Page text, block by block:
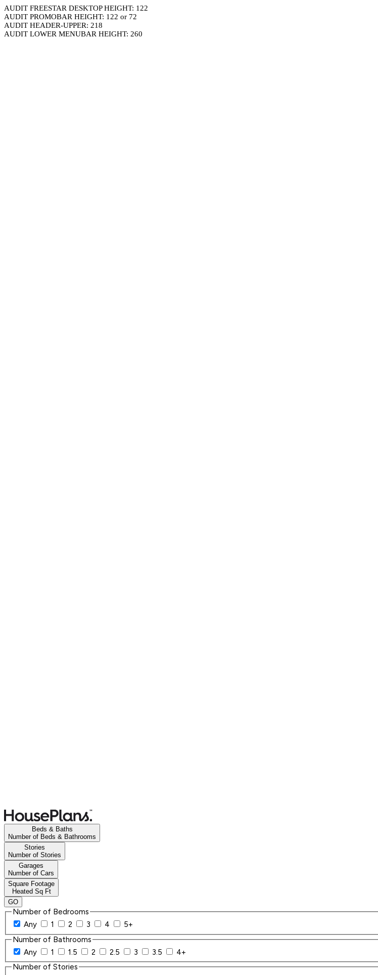
AUDIT FREESTAR DESKTOP HEIGHT: 122
AUDIT PROMOBAR HEIGHT: 122 or 72
AUDIT HEADER-UPPER: 218
AUDIT LOWER MENUBAR HEIGHT: 260
Beds & Baths
Number of Beds & Bathrooms
Stories
Number of Stories
Garages
Number of Cars
Square Footage
Heated Sq Ft
GO
Number of Bedrooms
Any
1 2 3 4
5+
Number of Bathrooms
Any
1 1.5 2 2.5 3 3.5
4+
Number of Stories